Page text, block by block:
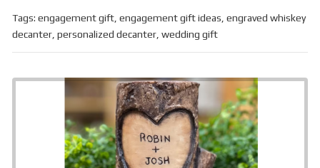
ce
b
o
ail ar
e
Tags: engagement gift ,engagement gift ideas ,engraved whiskey
decanter ,personalized decanter ,wedding gift